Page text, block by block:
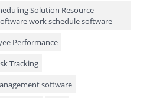
Management
& Auditing
Calendar
Solution Resource
work schedule software
Performance
Tracking
software